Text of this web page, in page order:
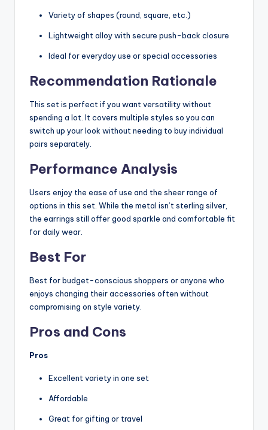
Variety of shapes (round, square, etc.)
Lightweight alloy with secure push-back closure
Ideal for everyday use or special accessories
Recommendation Rationale
This set is perfect if you want versatility without
spending a lot. It covers multiple styles so you can
switch up your look without needing to buy individual
pairs separately.
Performance Analysis
Users enjoy the ease of use and the sheer range of
options in this set. While the metal isn’t sterling silver,
the earrings still offer good sparkle and comfortable fit
for daily wear.
Best For
Best for budget-conscious shoppers or anyone who
enjoys changing their accessories often without
compromising on style variety.
Pros and Cons
Pros
Excellent variety in one set
Affordable
Great for gifting or travel